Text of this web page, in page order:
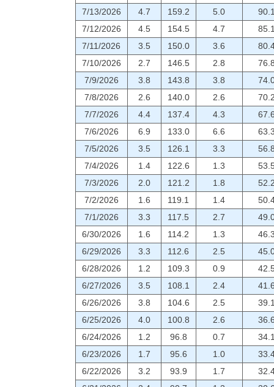
7/13/2026
4.7 159.2 5.0
7/12/2026
4.5 154.5 4.7
7/11/2026
3.5 150.0 3.6
7/10/2026
2.7 146.5 2.8
7/9/2026
3.8 143.8 3.8
7/8/2026
2.6 140.0 2.6
7/7/2026
4.4 137.4 4.3
7/6/2026
6.9 133.0 6.6
7/5/2026
3.5 126.1 3.3
7/4/2026
1.4 122.6 1.3
7/3/2026
2.0 121.2 1.8
7/2/2026
1.6 119.1 1.4
7/1/2026
3.3 117.5 2.7
6/30/2026
1.6 114.2 1.3
6/29/2026
3.3 112.6 2.5
6/28/2026
1.2 109.3 0.9
6/27/2026
3.5 108.1 2.4
6/26/2026
3.8 104.6 2.5
6/25/2026
4.0 100.8 2.6
6/24/2026
1.2 96.8 0.7
6/23/2026
1.7 95.6 1.0
6/22/2026
3.2 93.9 1.7